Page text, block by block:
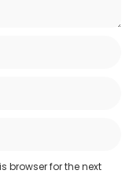
browser for the next